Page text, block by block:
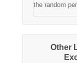
the random
Other